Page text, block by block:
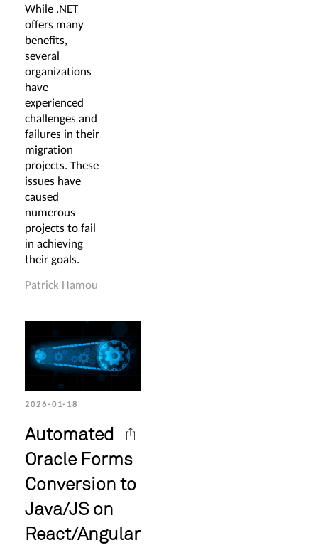
While .NET
offers many
benefits,
several
organizations
have
experienced
challenges and
failures in their
migration
projects. These
issues have
caused
numerous
projects to fail
in achieving
their goals.
Patrick Hamou
2026-01-18
Automated
Oracle Forms
Conversion to
Java/JS on
React/Angular